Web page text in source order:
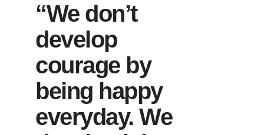
“We don’t
develop
courage by
being happy
everyday. We